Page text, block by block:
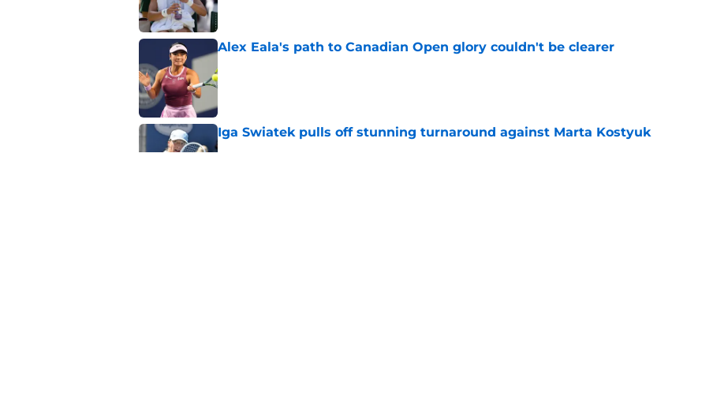
Alex Eala's path to Canadian Open glory couldn't be clearer
Iga Swiatek pulls off stunning turnaround against Marta Kostyuk
Published by on Invalid Date